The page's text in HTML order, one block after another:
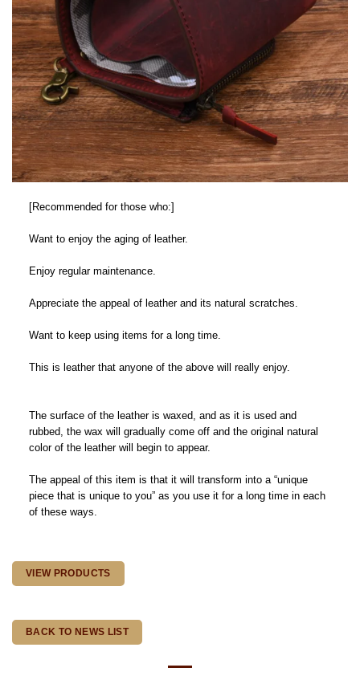
[Recommended for those who:]
Want to enjoy the aging of leather.
Enjoy regular maintenance.
Appreciate the appeal of leather and its natural scratches.
Want to keep using items for a long time.
This is leather that anyone of the above will really enjoy.
The surface of the leather is waxed, and as it is used and
rubbed, the wax will gradually come off and the original natural
color of the leather will begin to appear.
The appeal of this item is that it will transform into a “unique
piece that is unique to you” as you use it for a long time in each
of these ways.
VIEW PRODUCTS
BACK TO NEWS LIST